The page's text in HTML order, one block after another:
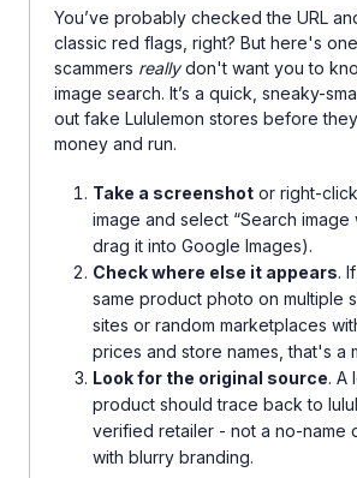
You’ve probably checked the URL
classic red flags, right? But here's
scammers reallydon't want you to
image search. It’s a quick, sneaky-
out fake Lululemon stores before
money and run.
Take a screenshot or right-
image and select “Search image
drag it into Google Images).
Check where else it appears.
same product photo on multiple
sites or random marketplaces
prices and store names, that's a
Look for the original source. A
product should trace back to
verified retailer - not a no-name
with blurry branding.